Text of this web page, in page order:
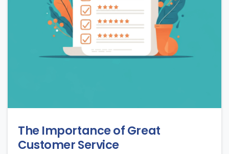
The Importance of Great
Customer Service